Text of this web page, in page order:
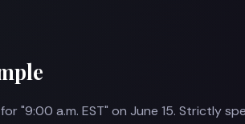
"9:00 a.m. EST" on June 15. Strictly